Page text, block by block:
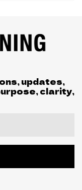
updates,
clarity,